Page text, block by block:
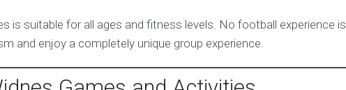
is suitable for all ages and fitness levels. No football experience is
and enjoy a completely unique group experience.